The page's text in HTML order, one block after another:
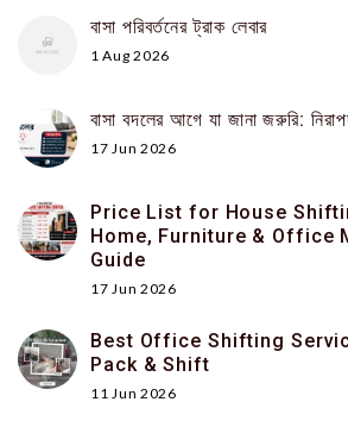
বাসা পরিবর্তনের ট্রাক লেবার
1 Aug 2026
বাসা বদলের আগে যা জানা জরুরি:
17 Jun 2026
Price List for House
Home, Furniture & Office
Guide
17 Jun 2026
Best Office Shifting
Pack & Shift
11 Jun 2026